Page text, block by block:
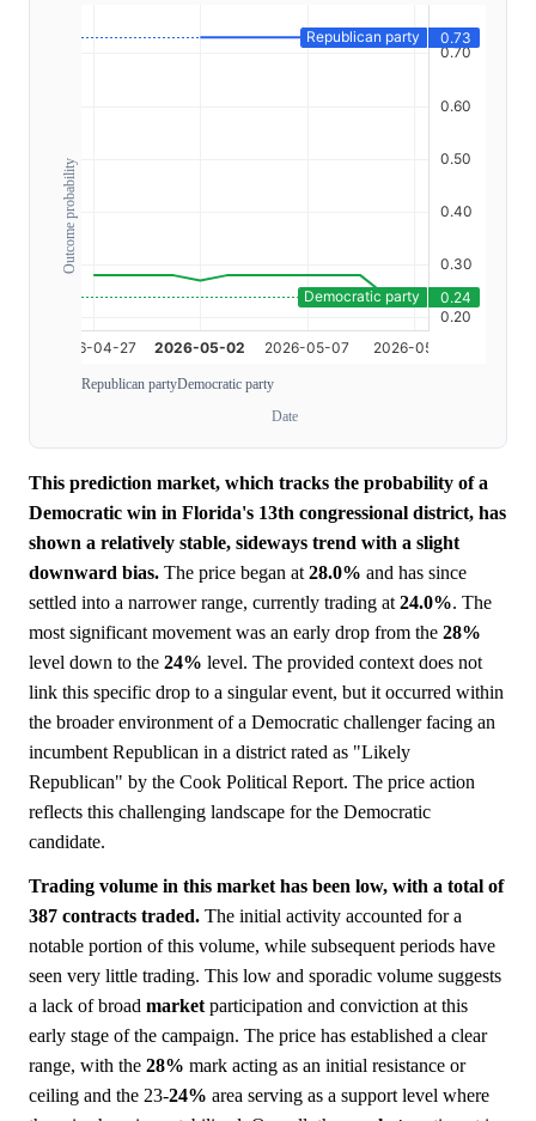
Outcome probability
Republican partyDemocratic party
Date
This prediction market, which tracks the probability of a
Democratic win in Florida's 13th congressional district, has
shown a relatively stable, sideways trend with a slight
downward bias. The price began at 28.0% and has since
settled into a narrower range, currently trading at 24.0%. The
most significant movement was an early drop from the 28%
level down to the 24% level. The provided context does not
link this specific drop to a singular event, but it occurred within
the broader environment of a Democratic challenger facing an
incumbent Republican in a district rated as "Likely
Republican" by the Cook Political Report. The price action
reflects this challenging landscape for the Democratic
candidate.
Trading volume in this market has been low, with a total of
387 contracts traded. The initial activity accounted for a
notable portion of this volume, while subsequent periods have
seen very little trading. This low and sporadic volume suggests
a lack of broad market participation and conviction at this
early stage of the campaign. The price has established a clear
range, with the 28% mark acting as an initial resistance or
ceiling and the 23-24% area serving as a support level where